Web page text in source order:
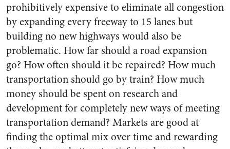
prohibitively expensive to eliminate all congestion
by expanding every freeway to 15 lanes but
building no new highways would also be
problematic. How far should a road expansion
go? How often should it be repaired? How much
transportation should go by train? How much
money should be spent on research and
development for completely new ways of meeting
transportation demand? Markets are good at
finding the optimal mix over time and rewarding